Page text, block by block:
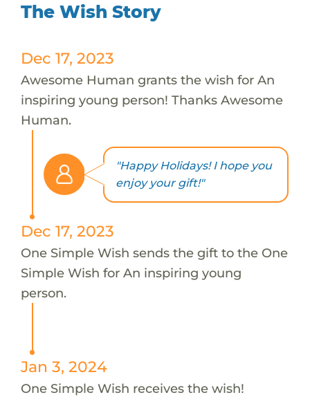
The Wish Story
Dec 17, 2023
Awesome Human grants the wish for An
inspiring young person! Thanks Awesome
Human.
"Happy Holidays! I hope you
enjoy your gift!"
Dec 17, 2023
One Simple Wish sends the gift to the One
Simple Wish for An inspiring young
person.
Jan 3, 2024
One Simple Wish receives the wish!